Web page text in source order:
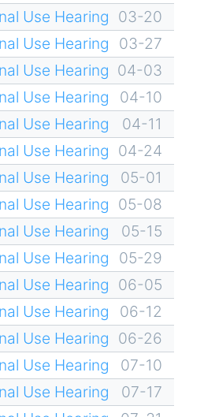
Use Hearing 03-20
Use Hearing
03-27
Use Hearing 04-03
Use Hearing
04-10
Use Hearing
04-11
Use Hearing 04-24
Use Hearing
05-01
Use Hearing 05-08
Use Hearing
05-15
Use Hearing
05-29
Use Hearing 06-05
Use Hearing
06-12
Use Hearing 06-26
Use Hearing
07-10
Use Hearing
07-17